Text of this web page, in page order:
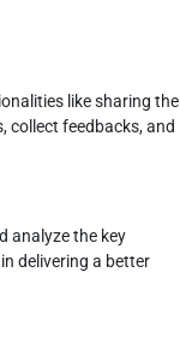
like sharing the
collect feedbacks, and
analyze the key
delivering a better